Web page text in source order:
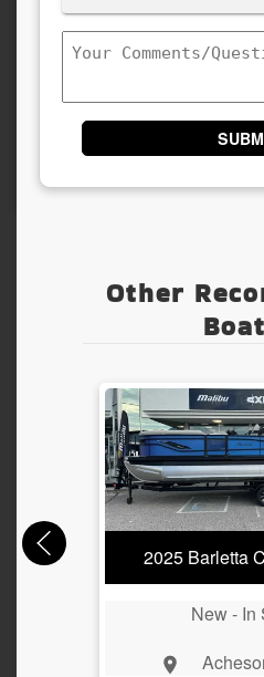
Comments/Questions
Other
2025 Barletta
New - In